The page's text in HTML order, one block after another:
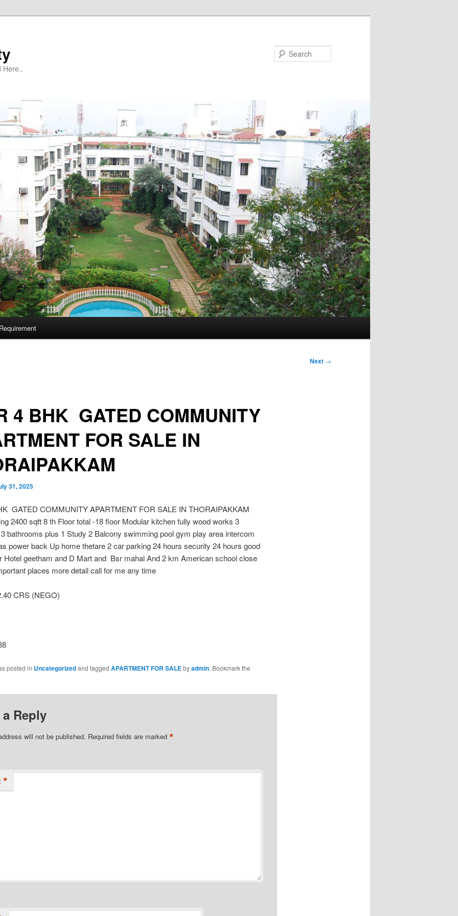
Here..
Next →
4 BHK GATED COMMUNITY
FOR SALE IN
31, 2025
GATED COMMUNITY APARTMENT FOR SALE IN THORAIPAKKAM
2400 sqft 8 th Floor total -18 floor Modular kitchen fully wood works 3
bathrooms plus 1 Study 2 Balcony swimming pool gym play area intercom
power back Up home thetare 2 car parking 24 hours security 24 hours good
Hotel geetham and D Mart and Bsr mahal And 2 km American school close
places more detail call for me any time
CRS (NEGO)
posted in Uncategorizedand tagged APARTMENT FOR SALEbyadmin. Bookmark the
a Reply
will not be published. Required fields are marked *
*